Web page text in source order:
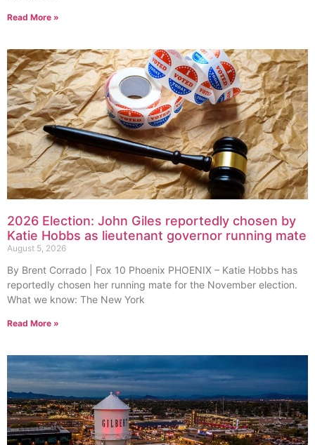
Read More »
2026 Election: John Giles reportedly chosen by
Katie Hobbs as lieutenant governor running mate
August 5, 2026
By Brent Corrado | Fox 10 Phoenix PHOENIX – Katie Hobbs has
reportedly chosen her running mate for the November election.
What we know: The New York
Read More »